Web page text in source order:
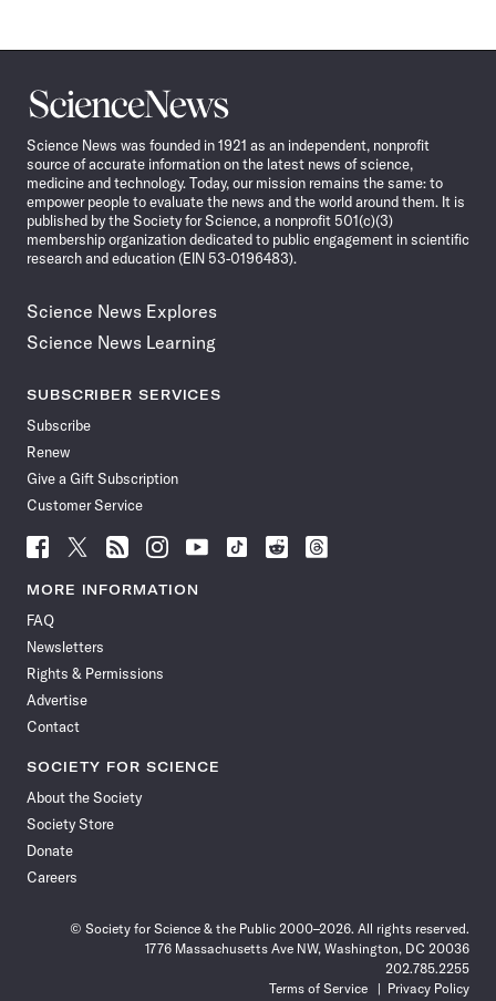
Science
News
Science News was founded in 1921 as an independent, nonprofit
source of accurate information on the latest news of science,
medicine and technology. Today, our mission remains the same: to
empower people to evaluate the news and the world around them. It is
published by the Society for Science, a nonprofit 501(c)(3)
membership organization dedicated to public engagement in scientific
research and education (EIN 53-0196483).
Science News Explores
Science News Learning
SUBSCRIBER SERVICES
Subscribe
Renew
Give a Gift Subscription
Customer Service
Follow
News
Facebook
Follow
News
Follow
News
Follow
News
Follow
News
Follow
Follow
Follow
MORE INFORMATION
FAQ
Newsletters
Rights & Permissions
Advertise
Contact
SOCIETY FOR SCIENCE
About the Society
Society Store
Donate
Careers
© Society for Science & the Public 2000–2026. All rights reserved.
1776 Massachusetts Ave NW, Washington, DC 20036
202.785.2255
Terms of Service
Privacy Policy